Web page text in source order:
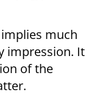
much
impression. It
of the